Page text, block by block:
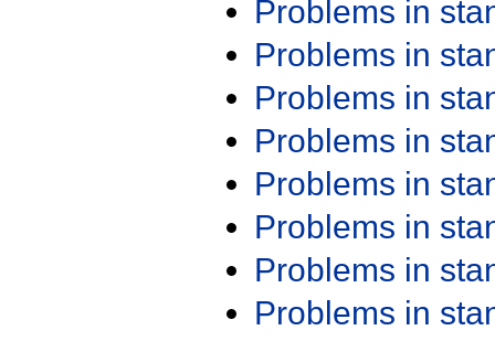
Problems in
Problems in
Problems in
Problems in
Problems in
Problems in
Problems in
Problems in